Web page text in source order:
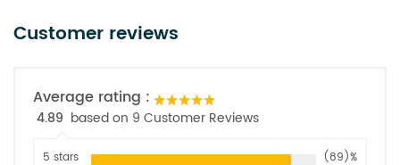
Customer reviews
Average rating :
4.89 based on 9 Customer Reviews
5 stars
(89)%